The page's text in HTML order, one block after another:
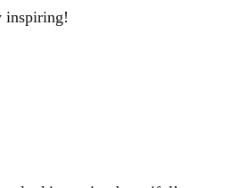
inspiring!